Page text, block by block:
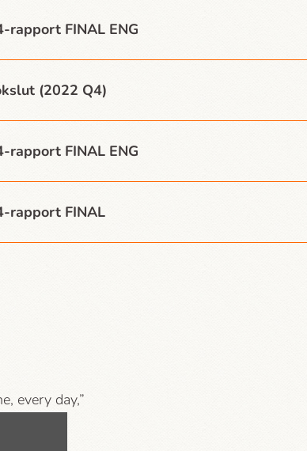
rapport FINAL ENG
(2022 Q4)
rapport FINAL ENG
rapport FINAL
every day,”